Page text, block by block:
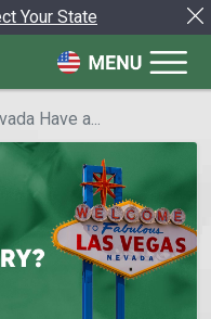
Your State
Have a...